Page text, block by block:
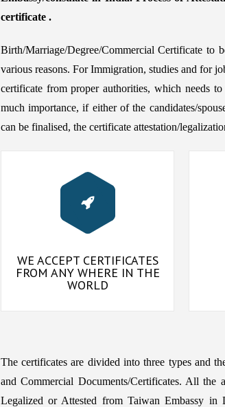
certificate .
Birth/Marriage/Degree/Commercial Certificate to
various reasons. For Immigration, studies and for
certificate from proper authorities, which needs
much importance, if either of the candidates/
can be finalised, the certificate attestation/
WE ACCEPT CERTIFICATES
FROM ANY WHERE IN THE
WORLD
The certificates are divided into three types and
and Commercial Documents/Certificates. All
Legalized or Attested from Taiwan Embassy in